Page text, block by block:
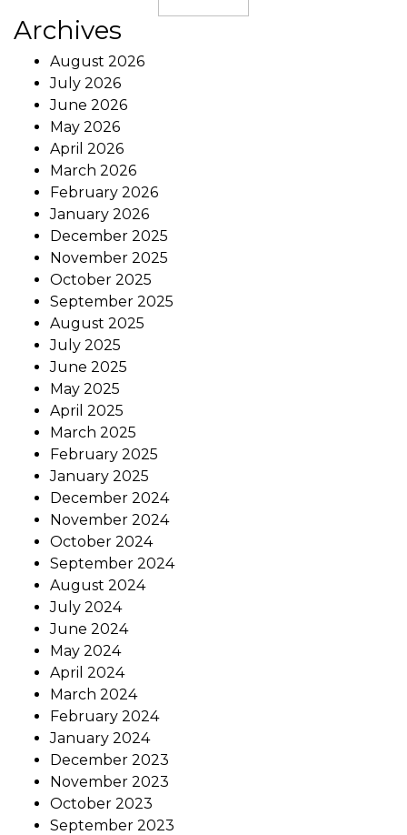
Archives
August 2026
July 2026
June 2026
May 2026
April 2026
March 2026
February 2026
January 2026
December 2025
November 2025
October 2025
September 2025
August 2025
July 2025
June 2025
May 2025
April 2025
March 2025
February 2025
January 2025
December 2024
November 2024
October 2024
September 2024
August 2024
July 2024
June 2024
May 2024
April 2024
March 2024
February 2024
January 2024
December 2023
November 2023
October 2023
September 2023